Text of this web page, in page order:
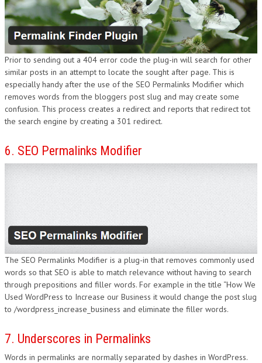
Prior to sending out a 404 error code the plug-in will search for other
similar posts in an attempt to locate the sought after page. This is
especially handy after the use of the SEO Permalinks Modifier which
removes words from the bloggers post slug and may create some
confusion. This process creates a redirect and reports that redirect tot
the search engine by creating a 301 redirect.
6. SEO Permalinks Modifier
The SEO Permalinks Modifier is a plug-in that removes commonly used
words so that SEO is able to match relevance without having to search
through prepositions and filler words. For example in the title “How We
Used WordPress to Increase our Business it would change the post slug
to /wordpress_increase_business and eliminate the filler words.
7. Underscores in Permalinks
Words in permalinks are normally separated by dashes in WordPress.